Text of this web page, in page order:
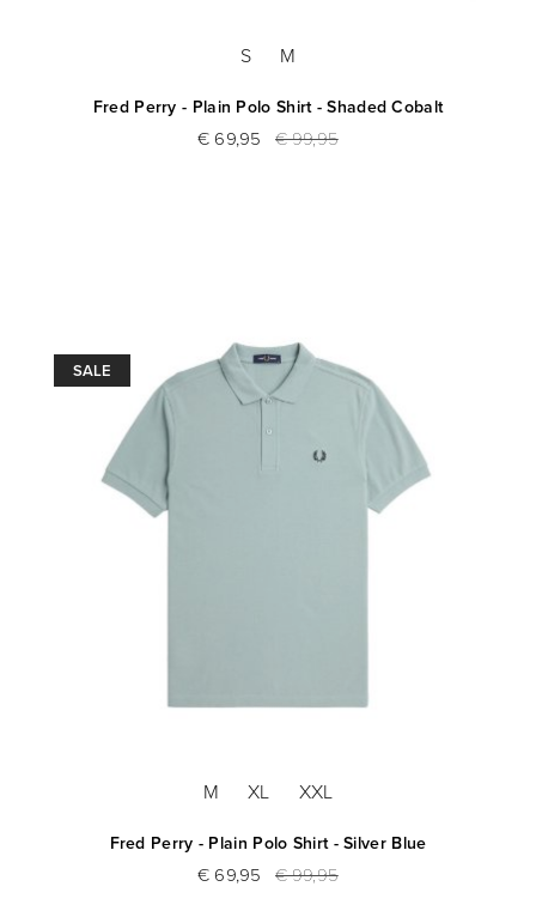
S M
Fred Perry - Plain Polo Shirt - Shaded Cobalt
€ 69,95 € 99,95
SALE
M XL XXL
Fred Perry - Plain Polo Shirt - Silver Blue
€ 69,95 € 99,95